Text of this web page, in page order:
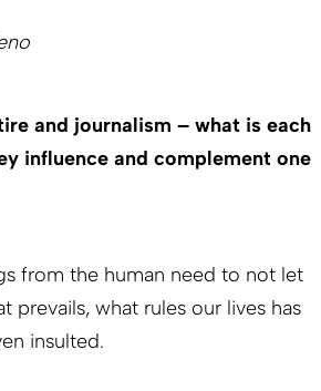
and journalism – what is each
influence and complement one
from the human need to not let
prevails, what rules our lives has
insulted.